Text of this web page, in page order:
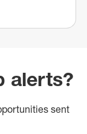
alerts?
sent